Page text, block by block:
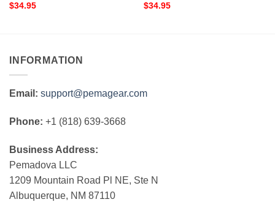
$34.95
$34.95
INFORMATION
Email: support@pemagear.com
Phone: +1 (818) 639-3668
Business Address:
Pemadova LLC
1209 Mountain Road Pl NE, Ste N
Albuquerque, NM 87110